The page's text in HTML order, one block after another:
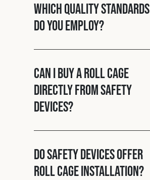
Which quality standards
do you employ?
Can I buy a roll cage
directly from Safety
Devices?
Do Safety Devices offer
roll cage installation?